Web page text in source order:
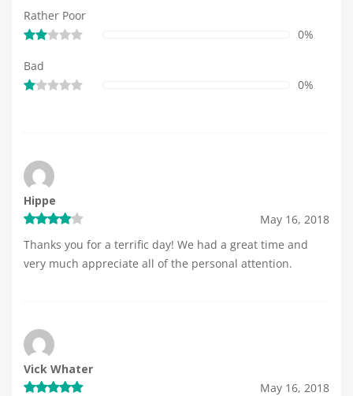
Rather Poor
0%
Bad
0%
Hippe
May 16, 2018
Thanks you for a terrific day! We had a great time and
very much appreciate all of the personal attention.
Vick Whater
May 16, 2018